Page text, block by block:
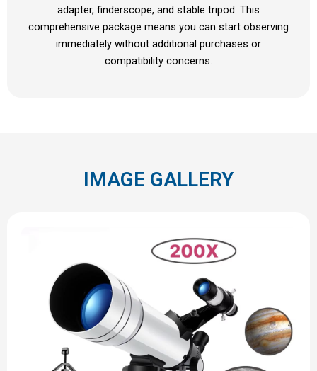
adapter, finderscope, and stable tripod. This
comprehensive package means you can start observing
immediately without additional purchases or
compatibility concerns.
IMAGE GALLERY